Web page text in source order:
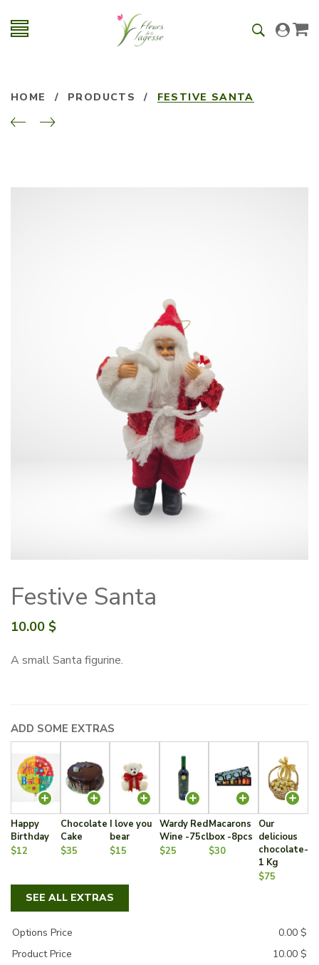
HOME / PRODUCTS / FESTIVE SANTA
Festive Santa
10.00 $
A small Santa figurine.
ADD SOME EXTRAS
Happy
Birthday
$12
Chocolate
Cake
$35
I love you
bear
$15
Wardy Red
Wine -75cl
$25
Macarons
box -8pcs
$30
Our
delicious
chocolate-
1 Kg
$75
SEE ALL EXTRAS
Options Price 0.00 $
Product Price
10.00 $